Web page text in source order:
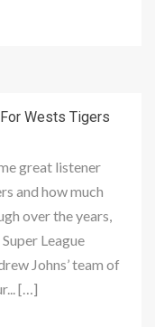
Wests Tigers
great listener
and how much
over the years,
League
Johns’ team of
[…]